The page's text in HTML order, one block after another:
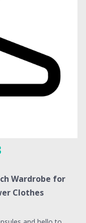
Wardrobe for
Clothes